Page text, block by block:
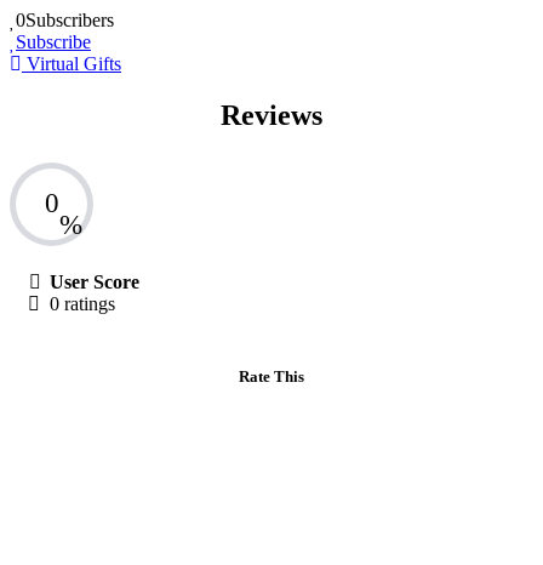
0Subscribers
Subscribe
Virtual Gifts
Reviews
0
%
User Score
0 ratings
Rate This